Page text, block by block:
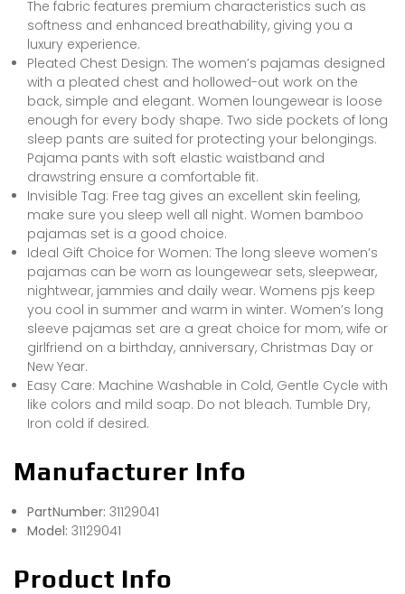
The fabric features premium characteristics such as
softness and enhanced breathability, giving you a
luxury experience.
Pleated Chest Design: The women’s pajamas designed
with a pleated chest and hollowed-out work on the
back, simple and elegant. Women loungewear is loose
enough for every body shape. Two side pockets of long
sleep pants are suited for protecting your belongings.
Pajama pants with soft elastic waistband and
drawstring ensure a comfortable fit.
Invisible Tag: Free tag gives an excellent skin feeling,
make sure you sleep well all night. Women bamboo
pajamas set is a good choice.
Ideal Gift Choice for Women: The long sleeve women’s
pajamas can be worn as loungewear sets, sleepwear,
nightwear, jammies and daily wear. Womens pjs keep
you cool in summer and warm in winter. Women’s long
sleeve pajamas set are a great choice for mom, wife or
girlfriend on a birthday, anniversary, Christmas Day or
New Year.
Easy Care: Machine Washable in Cold, Gentle Cycle with
like colors and mild soap. Do not bleach. Tumble Dry,
Iron cold if desired.
Manufacturer Info
PartNumber: 31129041
Model: 31129041
Product Info